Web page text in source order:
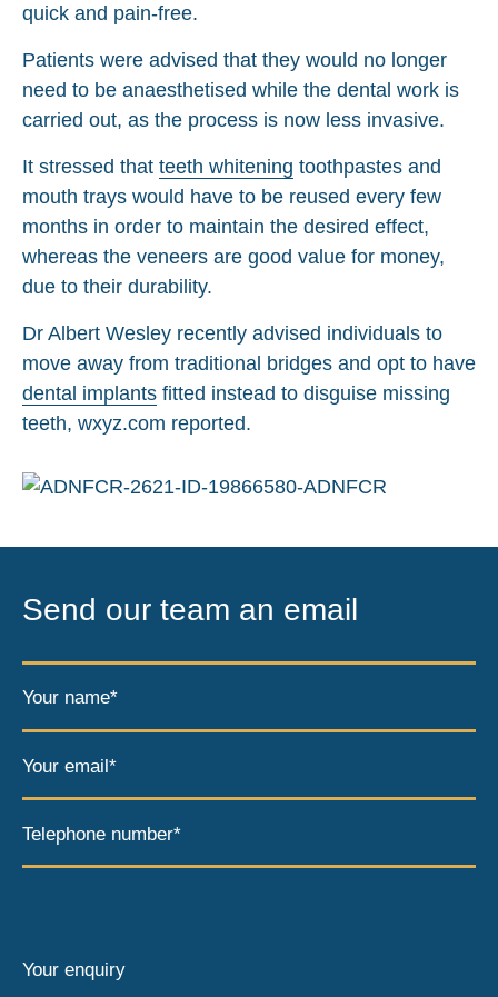
quick and pain-free.
Patients were advised that they would no longer
need to be anaesthetised while the dental work is
carried out, as the process is now less invasive.
It stressed that teeth whitening toothpastes and
mouth trays would have to be reused every few
months in order to maintain the desired effect,
whereas the veneers are good value for money,
due to their durability.
Dr Albert Wesley recently advised individuals to
move away from traditional bridges and opt to have
dental implants fitted instead to disguise missing
teeth, wxyz.com reported.
Send our team an email
Your name*
Your email*
Telephone number*
Your enquiry